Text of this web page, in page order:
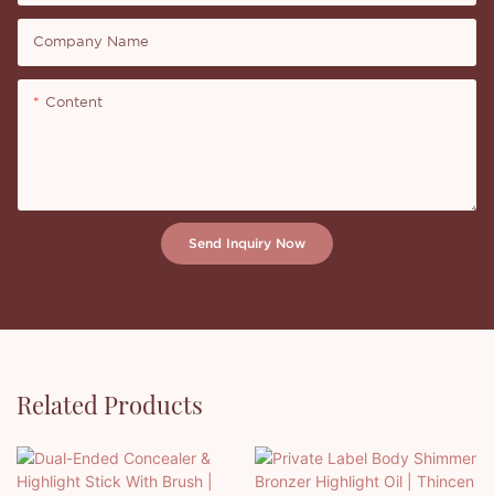
Company Name
Content
Send Inquiry Now
Related Products